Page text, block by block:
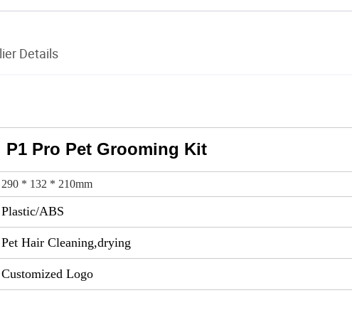
Details
P1 Pro Pet Grooming Kit
290 * 132 * 210mm
Plastic/ABS
Pet Hair Cleaning,drying
Customized Logo